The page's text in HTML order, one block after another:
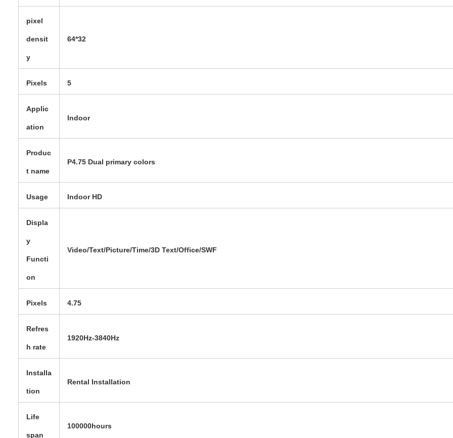
pixel
densit
y
64*32
Pixels 5
Applic
ation
Indoor
Produc
t name
P4.75 Dual primary colors
Usage Indoor HD
Displa
y
Functi
on
Video/Text/Picture/Time/3D Text/Office/SWF
Pixels 4.75
Refres
h rate
1920Hz-3840Hz
Installa
tion
Rental Installation
Life
span
100000hours